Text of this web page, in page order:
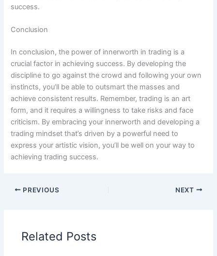
success.
Conclusion
In conclusion, the power of innerworth in trading is a
crucial factor in achieving success. By developing the
discipline to go against the crowd and following your own
instincts, you’ll be able to outsmart the masses and
achieve consistent results. Remember, trading is an art
form, and it requires a willingness to take risks and face
criticism. By embracing your innerworth and developing a
trading mindset that’s driven by a powerful need to
express your artistic vision, you’ll be well on your way to
achieving trading success.
PREVIOUS NEXT
Related Posts